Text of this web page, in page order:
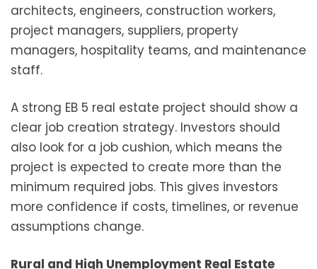
architects, engineers, construction workers,
project managers, suppliers, property
managers, hospitality teams, and maintenance
staff.
A strong EB 5 real estate project should show a
clear job creation strategy. Investors should
also look for a job cushion, which means the
project is expected to create more than the
minimum required jobs. This gives investors
more confidence if costs, timelines, or revenue
assumptions change.
Rural and High Unemployment Real Estate